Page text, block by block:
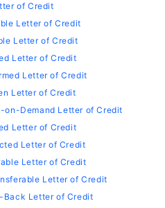
of Credit
Letter of Credit
Letter of Credit
Letter of Credit
Letter of Credit
Letter of Credit
on-Demand Letter of Credit
Letter of Credit
Letter of Credit
Letter of Credit
Letter of Credit
Back Letter of Credit